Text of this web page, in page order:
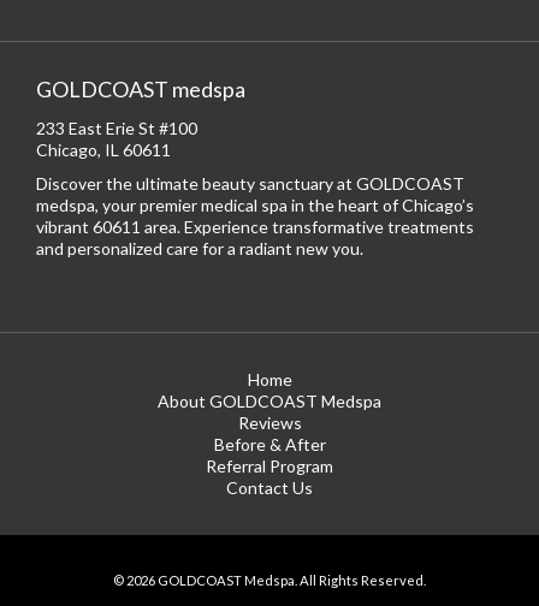
GOLDCOAST medspa
233 East Erie St #100
Chicago, IL 60611
Discover the ultimate beauty sanctuary at GOLDCOAST
medspa, your premier medical spa in the heart of Chicago’s
vibrant 60611 area. Experience transformative treatments
and personalized care for a radiant new you.
Home
About GOLDCOAST Medspa
Reviews
Before & After
Referral Program
Contact Us
© 2026 GOLDCOAST Medspa. All Rights Reserved.